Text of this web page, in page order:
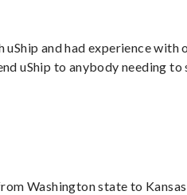
uShip and had experience with
uShip to anybody needing to
Washington state to